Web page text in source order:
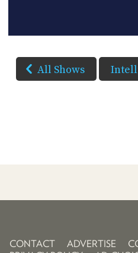
All Shows
CONTACT ADVERTISE